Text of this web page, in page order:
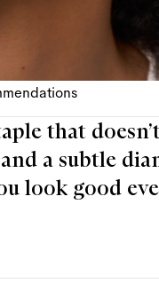
that
a subtle
look good